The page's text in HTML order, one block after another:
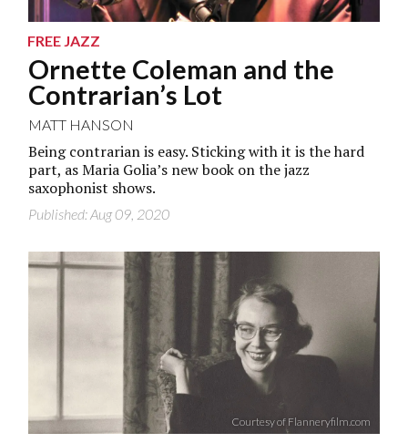
FREE JAZZ
Ornette Coleman and the
Contrarian’s Lot
MATT HANSON
Being contrarian is easy. Sticking with it is the hard
part, as Maria Golia’s new book on the jazz
saxophonist shows.
Published: Aug 09, 2020
Courtesy of Flanneryfilm.com